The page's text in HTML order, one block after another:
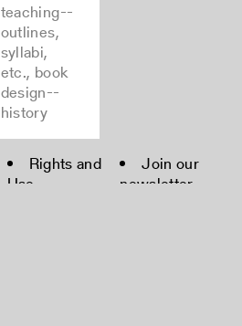
teaching--
outlines,
syllabi,
etc., book
design--
history
Rights and
Use
Join our
newsletter